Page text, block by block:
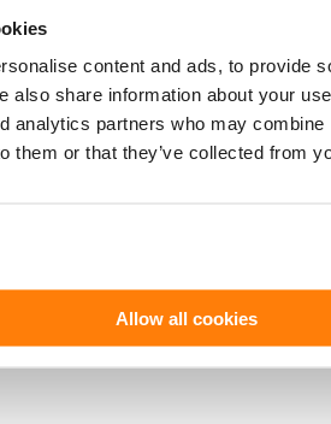
content and ads, to provide
also share information about your
analytics partners who may
them or that they’ve collected from
Allow all cookies
Abstraction
and Accounting
Fleet and Equipment Operations